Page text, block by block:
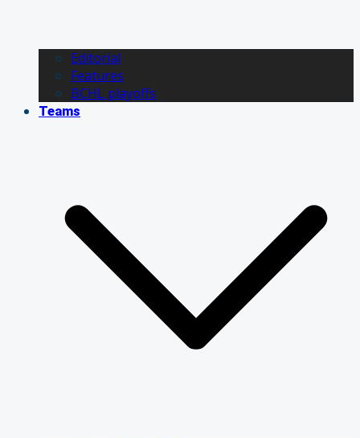
Editorial
Features
BCHL playoffs
Teams